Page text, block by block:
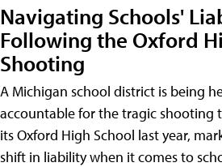
Navigating Schools'
Following the Oxford
Shooting
A Michigan school district is being
accountable for the tragic shooting
its Oxford High School last year,
shift in liability when it comes to